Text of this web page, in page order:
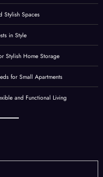
Stylish Spaces
in Style
Stylish Home Storage
for Small Apartments
and Functional Living